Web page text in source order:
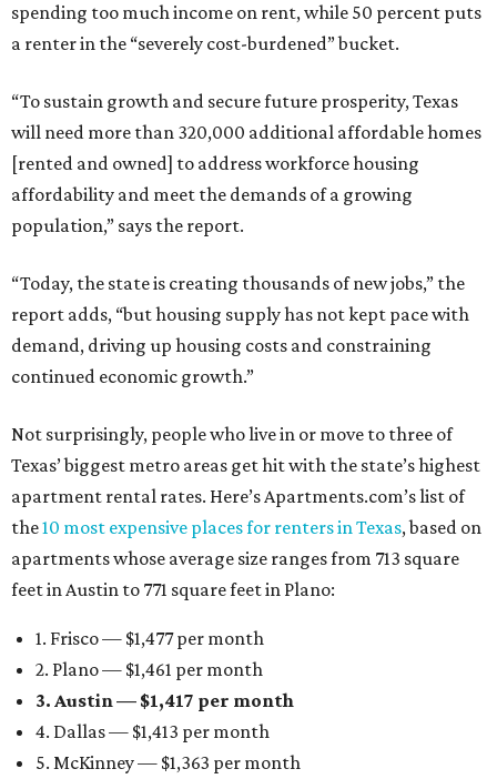
spending too much income on rent, while 50 percent puts
a renter in the “severely cost-burdened” bucket.
“To sustain growth and secure future prosperity, Texas
will need more than 320,000 additional affordable homes
[rented and owned] to address workforce housing
affordability and meet the demands of a growing
population,” says the report.
“Today, the state is creating thousands of new jobs,” the
report adds, “but housing supply has not kept pace with
demand, driving up housing costs and constraining
continued economic growth.”
Not surprisingly, people who live in or move to three of
Texas’ biggest metro areas get hit with the state’s highest
apartment rental rates. Here’s Apartments.com’s list of
the10 most expensive places for renters in Texas, based on
apartments whose average size ranges from 713 square
feet in Austin to 771 square feet in Plano:
1. Frisco — $1,477 per month
2. Plano — $1,461 per month
3. Austin — $1,417 per month
4. Dallas — $1,413 per month
5. McKinney — $1,363 per month